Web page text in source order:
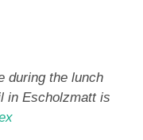
during the lunch
in Escholzmatt is